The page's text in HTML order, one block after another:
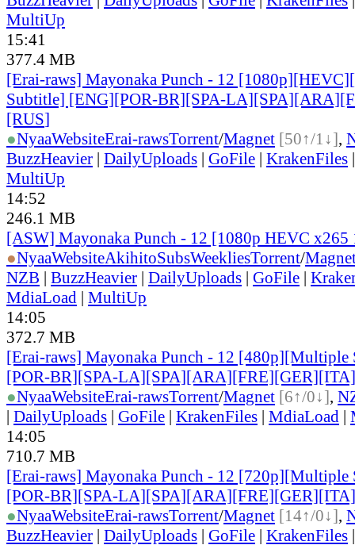
MultiUp
15:41
377.4 MB
[Erai-raws] Mayonaka Punch - 12
Subtitle] [ENG][POR-BR][SPA-
[RUS]
●NyaaWebsiteErai-rawsTorrent/Magnet [50↑/1↓],
BuzzHeavier | DailyUploads | GoFile | KrakenFiles
MultiUp
14:52
246.1 MB
[ASW] Mayonaka Punch - 12 [1080p HEVC
●NyaaWebsiteAkihitoSubsWeekliesTorrent/
NZB | BuzzHeavier | DailyUploads | GoFile |
MdiaLoad | MultiUp
14:05
372.7 MB
[Erai-raws] Mayonaka Punch - 12
[POR-BR][SPA-
●NyaaWebsiteErai-rawsTorrent/Magnet [6↑/0↓],
| DailyUploads | GoFile | KrakenFiles | MdiaLoad |
14:05
710.7 MB
[Erai-raws] Mayonaka Punch - 12
[POR-BR][SPA-
●NyaaWebsiteErai-rawsTorrent/Magnet [14↑/0↓],
BuzzHeavier | DailyUploads | GoFile | KrakenFiles